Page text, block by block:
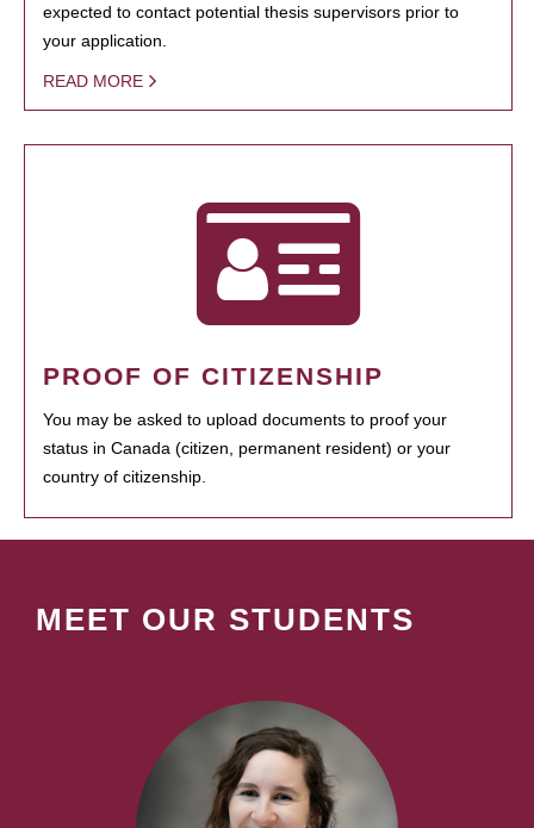
expected to contact potential thesis supervisors prior to
your application.
READ MORE
PROOF OF CITIZENSHIP
You may be asked to upload documents to proof your
status in Canada (citizen, permanent resident) or your
country of citizenship.
MEET OUR STUDENTS